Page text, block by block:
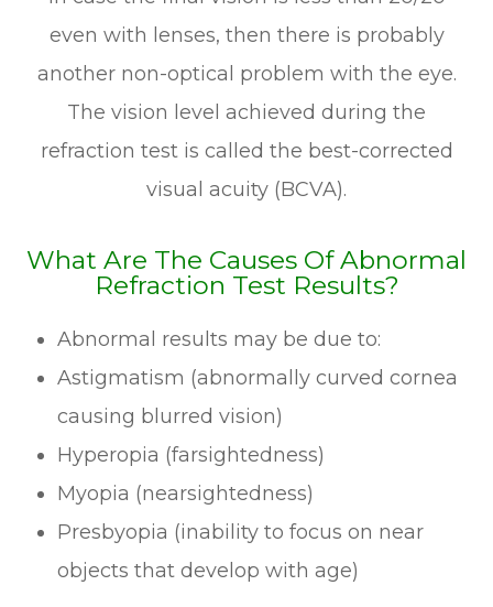
even with lenses, then there is probably
another non-optical problem with the eye.
The vision level achieved during the
refraction test is called the best-corrected
visual acuity (BCVA).
What Are The Causes Of Abnormal
Refraction Test Results?
Abnormal results may be due to:
Astigmatism (abnormally curved cornea
causing blurred vision)
Hyperopia (farsightedness)
Myopia (nearsightedness)
Presbyopia (inability to focus on near
objects that develop with age)